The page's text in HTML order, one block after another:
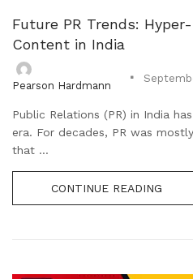
Future PR Trends:
Content in India
Pearson Hardmann
Public Relations (PR) in India
era. For decades, PR was
that ...
CONTINUE READING